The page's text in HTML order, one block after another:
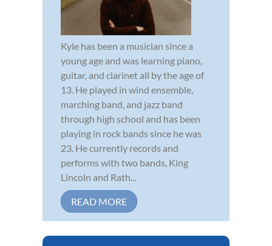
Kyle has been a musician since a
young age and was learning piano,
guitar, and clarinet all by the age of
13. He played in wind ensemble,
marching band, and jazz band
through high school and has been
playing in rock bands since he was
23. He currently records and
performs with two bands, King
Lincoln and Rath...
READ MORE